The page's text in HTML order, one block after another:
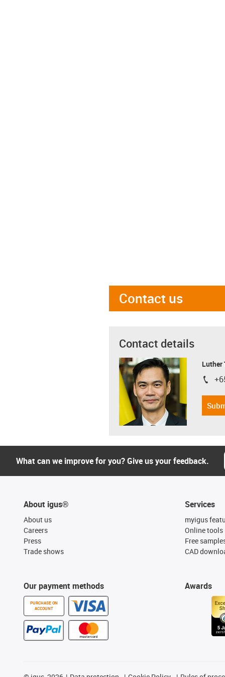
Contact us
Contact details
Luther
igus-
What can we improve for you? Give us your feedback.
About igus®
About us
Careers
Press
Trade shows
Our payment methods
PURCHASE ON
ACCOUNT
Services
myigus
Online tools
Free
CAD
Awards